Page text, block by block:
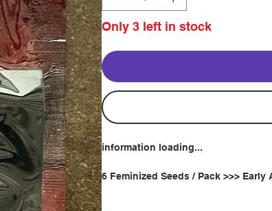
Only 3 left in stock
information loading...
6 Feminized Seeds / Pack >>> Early